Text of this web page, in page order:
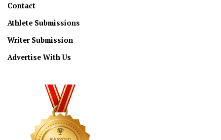
Contact
Athlete Submissions
Writer Submission
Advertise With Us